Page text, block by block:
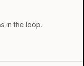
in the loop.